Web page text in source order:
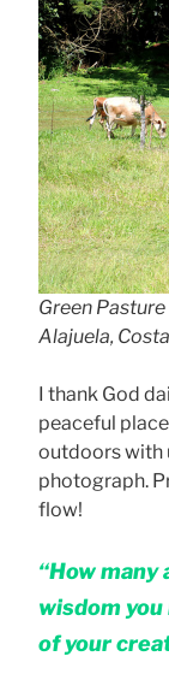
Green
Alajuela,
I thank God
peaceful
outdoors with
photograph.
flow!
“How many
wisdom
of your